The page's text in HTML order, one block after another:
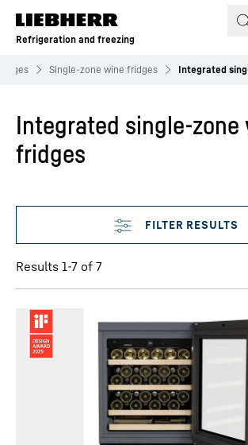
Skip to content
Refrigeration and freezing
Single‑zone wine fridges Integrated
Integrated single-zone
fridges
Skip filter
Results 1-7 of 7